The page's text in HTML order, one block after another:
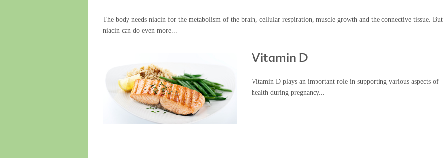
The body needs niacin for the metabolism of the brain, cellular respiration, muscle growth and the connective tissue. But
niacin can do even more...
Vitamin D
Vitamin D plays an important role in supporting various aspects of
health during pregnancy...